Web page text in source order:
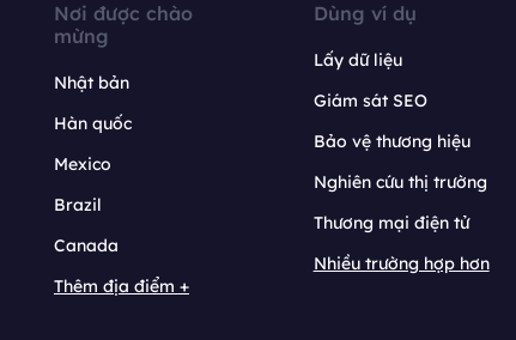
Nơi được chào
mừng
Nhật bản
Hàn quốc
Mexico
Brazil
Canada
Thêm địa điểm +
Dùng ví dụ
Lấy dữ liệu
Giám sát SEO
Bảo vệ thương hiệu
Nghiên cứu thị trường
Thương mại điện tử
Nhiều trường hợp hơn